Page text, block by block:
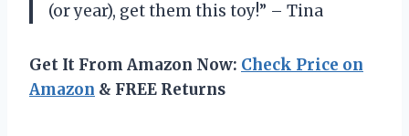
(or year), get them this toy!” – Tina
Get It From Amazon Now: Check Price on
Amazon & FREE Returns